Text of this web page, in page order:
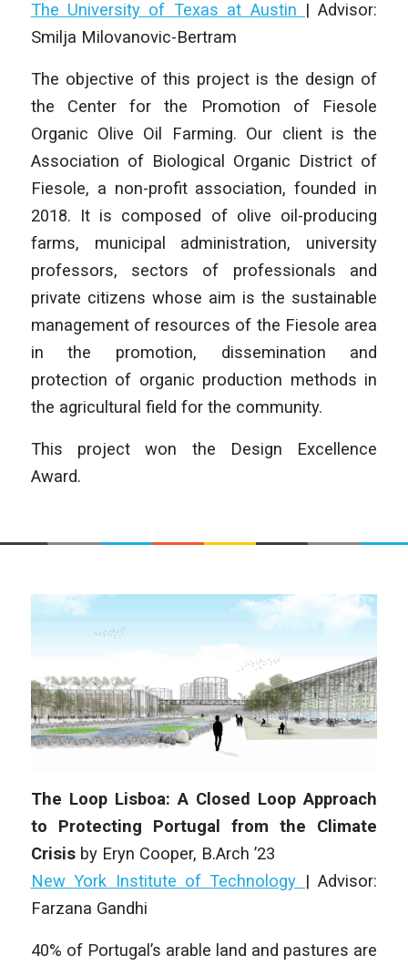
The University of Texas at Austin | Advisor:
Smilja Milovanovic-Bertram
The objective of this project is the design of
the Center for the Promotion of Fiesole
Organic Olive Oil Farming. Our client is the
Association of Biological Organic District of
Fiesole, a non-profit association, founded in
2018. It is composed of olive oil-producing
farms, municipal administration, university
professors, sectors of professionals and
private citizens whose aim is the sustainable
management of resources of the Fiesole area
in the promotion, dissemination and
protection of organic production methods in
the agricultural field for the community.
This project won the Design Excellence
Award.
The Loop Lisboa: A Closed Loop Approach
to Protecting Portugal from the Climate
Crisis by Eryn Cooper, B.Arch ’23
New York Institute of Technology | Advisor:
Farzana Gandhi
40% of Portugal’s arable land and pastures are